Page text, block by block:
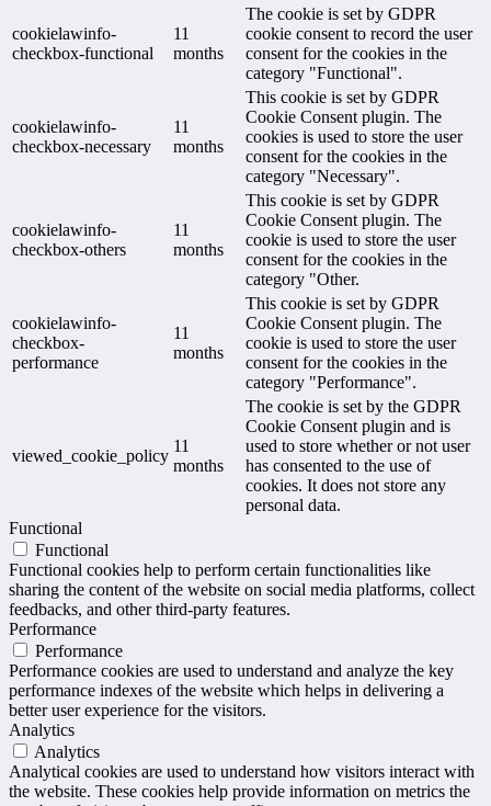
cookielawinfo-
checkbox-functional
11
months
The cookie is set by GDPR
cookie consent to record the user
consent for the cookies in the
category "Functional".
cookielawinfo-
checkbox-necessary
11
months
This cookie is set by GDPR
Cookie Consent plugin. The
cookies is used to store the user
consent for the cookies in the
category "Necessary".
cookielawinfo-
checkbox-others
11
months
This cookie is set by GDPR
Cookie Consent plugin. The
cookie is used to store the user
consent for the cookies in the
category "Other.
cookielawinfo-
checkbox-
performance
11
months
This cookie is set by GDPR
Cookie Consent plugin. The
cookie is used to store the user
consent for the cookies in the
category "Performance".
viewed_cookie_policy
11
months
The cookie is set by the GDPR
Cookie Consent plugin and is
used to store whether or not user
has consented to the use of
cookies. It does not store any
personal data.
Functional
Functional
Functional cookies help to perform certain functionalities like
sharing the content of the website on social media platforms, collect
feedbacks, and other third-party features.
Performance
Performance
Performance cookies are used to understand and analyze the key
performance indexes of the website which helps in delivering a
better user experience for the visitors.
Analytics
Analytics
Analytical cookies are used to understand how visitors interact with
the website. These cookies help provide information on metrics the